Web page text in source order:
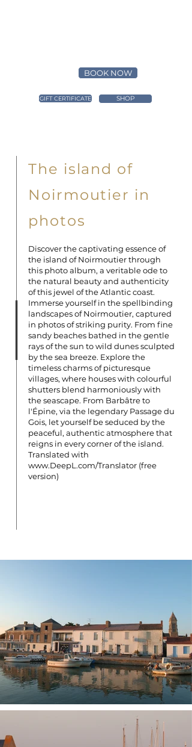
BOOK NOW
SHOP
GIFT CERTIFICATE
The island of
Noirmoutier in
photos
Discover the captivating essence of
the island of Noirmoutier through
this photo album, a veritable ode to
the natural beauty and authenticity
of this jewel of the Atlantic coast.
Immerse yourself in the spellbinding
landscapes of Noirmoutier, captured
in photos of striking purity. From fine
sandy beaches bathed in the gentle
rays of the sun to wild dunes sculpted
by the sea breeze. Explore the
timeless charms of picturesque
villages, where houses with colourful
shutters blend harmoniously with
the seascape. From Barbâtre to
l'Épine, via the legendary Passage du
Gois, let yourself be seduced by the
peaceful, authentic atmosphere that
reigns in every corner of the island.
Translated with
www.DeepL.com/Translator (free
version)